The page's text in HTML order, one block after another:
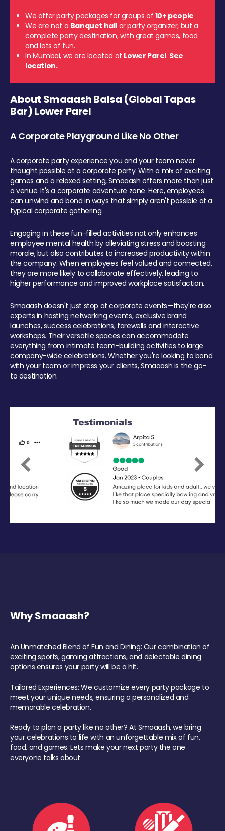
We offer party packages for groups of 10+ people
We are not a Banquet hall or party organizer, but a
complete party destination, with great games, food
and lots of fun.
In Mumbai, we are located at Lower Parel. See
location.
About Smaaash Balsa (Global Tapas
Bar) Lower Parel
A Corporate Playground Like No Other
A corporate party experience you and your team never
thought possible at a corporate party. With a mix of exciting
games and a relaxed setting, Smaaash offers more than just
a venue. It's a corporate adventure zone. Here, employees
can unwind and bond in ways that simply aren't possible at a
typical corporate gathering.
Engaging in these fun-filled activities not only enhances
employee mental health by alleviating stress and boosting
morale, but also contributes to increased productivity within
the company. When employees feel valued and connected,
they are more likely to collaborate effectively, leading to
higher performance and improved workplace satisfaction.
Smaaash doesn't just stop at corporate events—they're also
experts in hosting networking events, exclusive brand
launches, success celebrations, farewells and interactive
workshops. Their versatile spaces can accommodate
everything from intimate team-building activities to large
company-wide celebrations. Whether you're looking to bond
with your team or impress your clients, Smaaash is the go-
to destination.
Previous Next
Why Smaaash?
An Unmatched Blend of Fun and Dining: Our combination of
exciting sports, gaming attractions, and delectable dining
options ensures your party will be a hit.
Tailored Experiences: We customize every party package to
meet your unique needs, ensuring a personalized and
memorable celebration.
Ready to plan a party like no other? At Smaaash, we bring
your celebrations to life with an unforgettable mix of fun,
food, and games. Lets make your next party the one
everyone talks about